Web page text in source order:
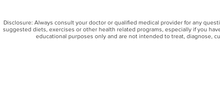
Disclosure: Always consult your doctor or qualified medical provider for any
suggested diets, exercises or other health related programs, especially if you
educational purposes only and are not intended to treat, diagnose,